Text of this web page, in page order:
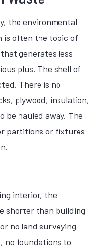
the environmental
is often the topic of
generates less
plus. The shell of
There is no
plywood, insulation,
be hauled away. The
partitions or fixtures
interior, the
shorter than building
no land surveying
no foundations to